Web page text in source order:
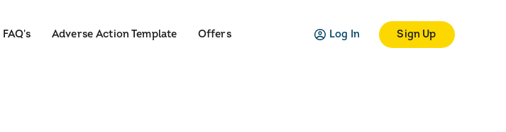
FAQ's Adverse Action Template Offers Log In Sign Up